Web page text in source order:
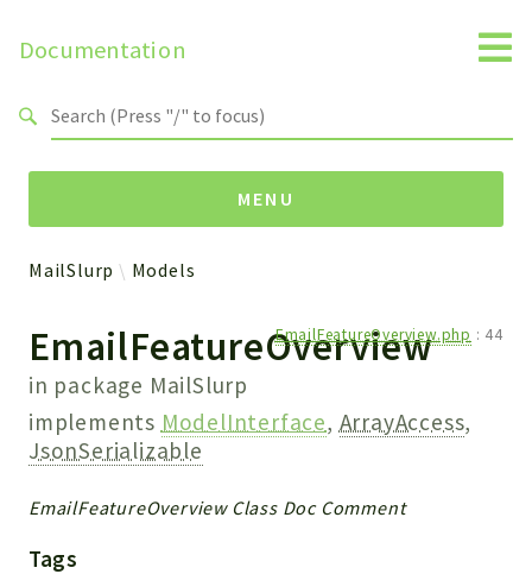
Documentation
MENU
MailSlurp
Apis
Models
Test
Packages
MailSlurp Models
EmailFeatureOverview
in package MailSlurp
implements ModelInterface, ArrayAccess,
JsonSerializable
EmailFeatureOverview.php : 44
EmailFeatureOverview Class Doc Comment
Tags